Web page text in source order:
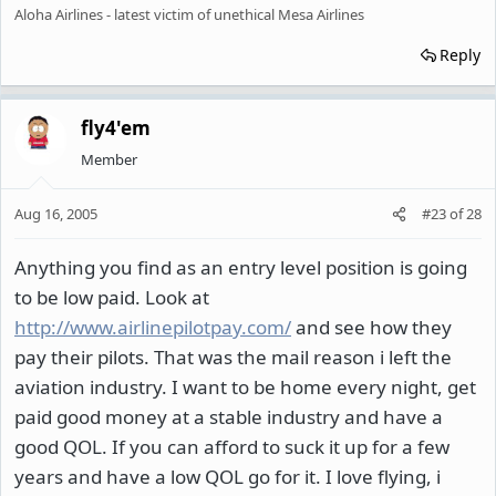
Aloha Airlines - latest victim of unethical Mesa Airlines
Reply
fly4'em
Member
Aug 16, 2005 #23of28
Anything you find as an entry level position is going
to be low paid. Look at
http://www.airlinepilotpay.com/and see how they
pay their pilots. That was the mail reason i left the
aviation industry. I want to be home every night, get
paid good money at a stable industry and have a
good QOL. If you can afford to suck it up for a few
years and have a low QOL go for it. I love flying, i